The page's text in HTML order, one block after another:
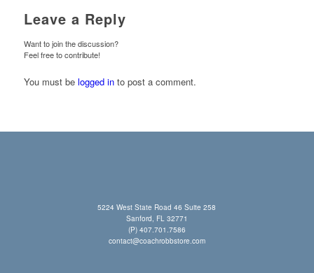
Leave a Reply
Want to join the discussion?
Feel free to contribute!
You must be logged into post a comment.
5224 West State Road 46 Suite 258
Sanford, FL 32771
(P) 407.701.7586
contact@coachrobbstore.com